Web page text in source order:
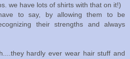
we have lots of shirts with that on it!)
to say, by allowing them to be
their strengths and always
hardly ever wear hair stuff and